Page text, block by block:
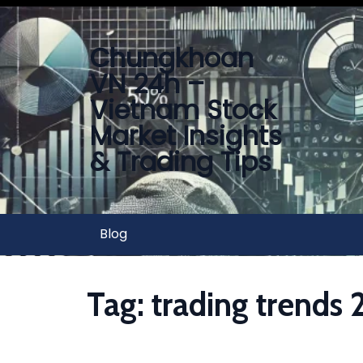
Chungkhoan
VN 24h –
Vietnam Stock
Market Insights
& Trading Tips
Blog
Tag: trading trends